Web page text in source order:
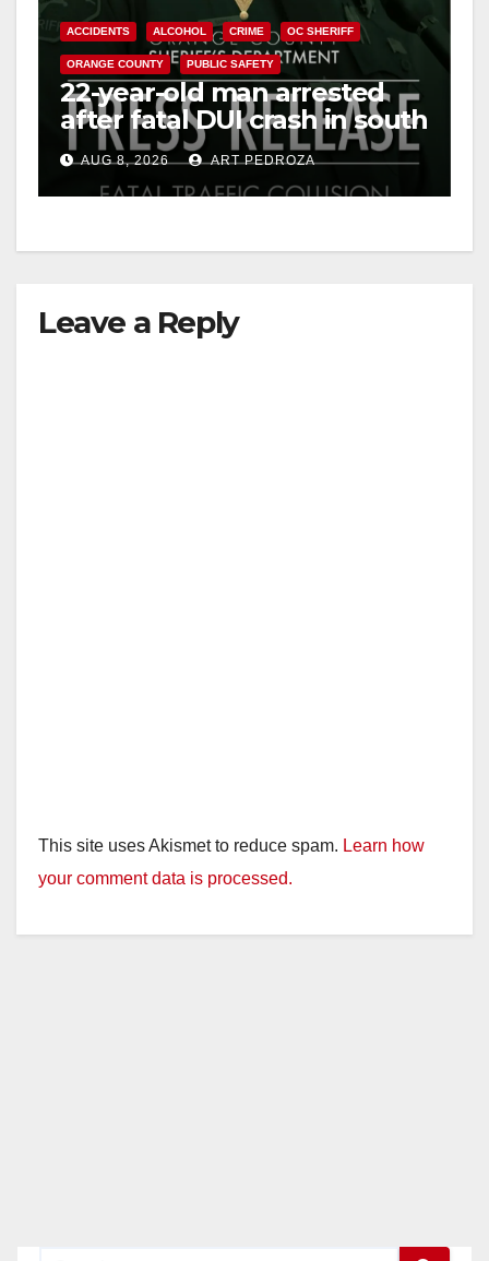
ACCIDENTS ALCOHOL CRIME OC SHERIFF
ORANGE COUNTY PUBLIC SAFETY
22-year-old man arrested
after fatal DUI crash in south
OCAUG 8, 2026 ART PEDROZA
Leave a Reply
This site uses Akismet to reduce spam. Learn how
your comment data is processed.